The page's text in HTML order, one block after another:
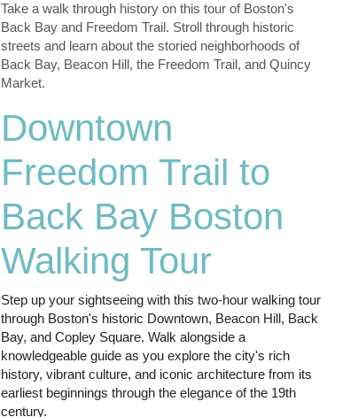
Take a walk through history on this tour of Boston's
Back Bay and Freedom Trail. Stroll through historic
streets and learn about the storied neighborhoods of
Back Bay, Beacon Hill, the Freedom Trail, and Quincy
Market.
Downtown
Freedom Trail to
Back Bay Boston
Walking Tour
Step up your sightseeing with this two-hour walking tour
through Boston's historic Downtown, Beacon Hill, Back
Bay, and Copley Square. Walk alongside a
knowledgeable guide as you explore the city's rich
history, vibrant culture, and iconic architecture from its
earliest beginnings through the elegance of the 19th
century.